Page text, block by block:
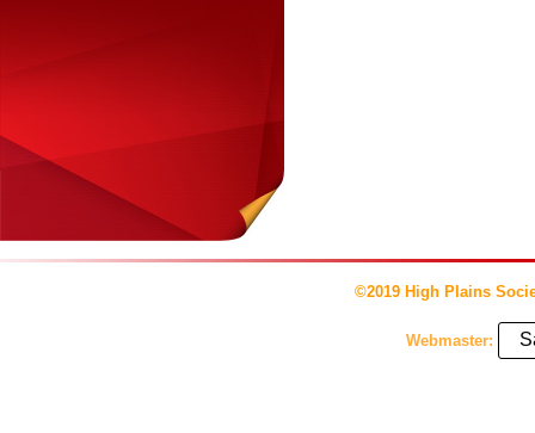
©2019 High Plains
Webmaster: